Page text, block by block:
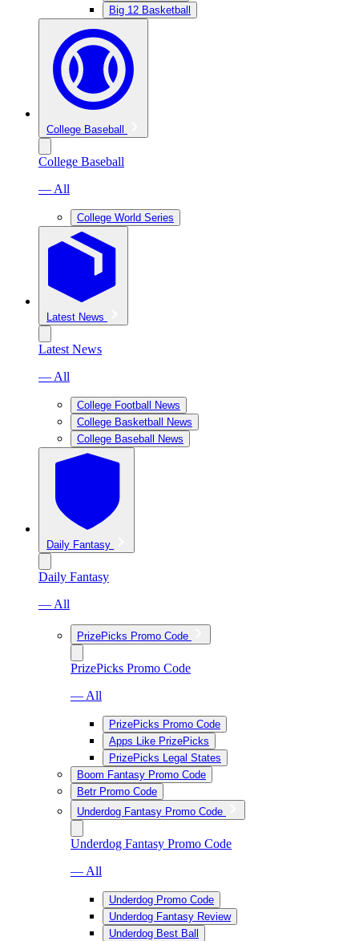
Big 12 Basketball
College Baseball
College Baseball
— All
College World Series
Latest News
Latest News
— All
College Football News
College Basketball News
College Baseball News
Daily Fantasy
Daily Fantasy
— All
PrizePicks Promo Code
PrizePicks Promo Code
— All
PrizePicks Promo Code
Apps Like PrizePicks
PrizePicks Legal States
Boom Fantasy Promo Code
Betr Promo Code
Underdog Fantasy Promo Code
Underdog Fantasy Promo Code
— All
Underdog Promo Code
Underdog Fantasy Review
Underdog Best Ball